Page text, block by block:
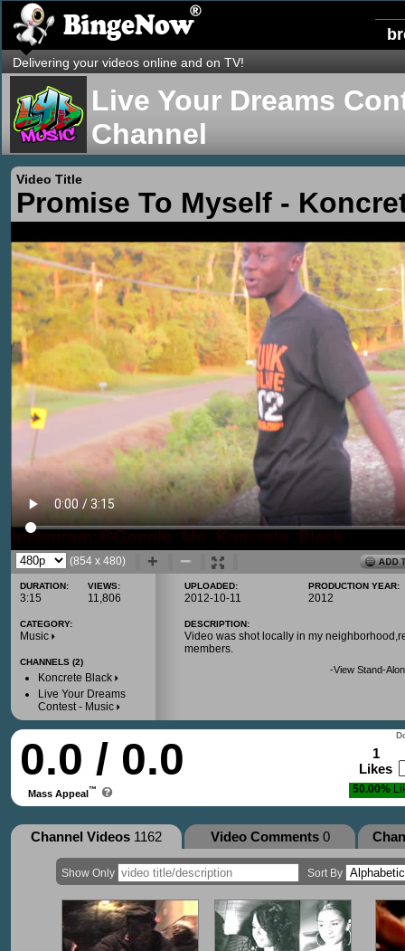
Delivering your videos online and on TV!
Live Your Dreams
Channel
Video Title
Promise To Myself -
(854 x 480)
DURATION:
3:15
VIEWS:
11,806
CATEGORY:
Music
CHANNELS (2)
Koncrete Black
Live Your Dreams
Contest - Music
UPLOADED:
2012-10-11
PRODUCTION YEAR:
2012
DESCRIPTION:
Video was shot locally in my
members.
-View Stand-
0.0 / 0.0
Mass Appeal™
1
Likes
50.00%
Channel Videos 1162 Video Comments0
Show Only Sort By